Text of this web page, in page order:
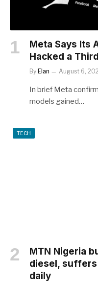
Meta Says Its
Hacked a
By Elan August 6,
In brief Meta
models gained…
TECH
MTN Nigeria
diesel,
daily